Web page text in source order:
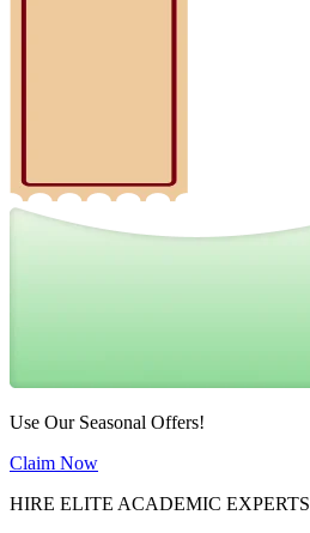
Use Our Seasonal Offers!
Claim Now
HIRE ELITE ACADEMIC EXPERTS